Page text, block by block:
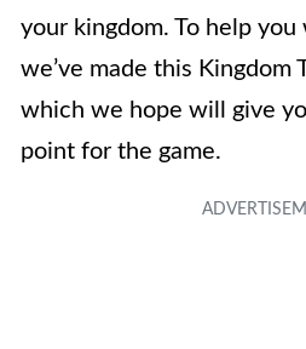
your kingdom. To help
we’ve made this Kingdom
which we hope will give
point for the game.